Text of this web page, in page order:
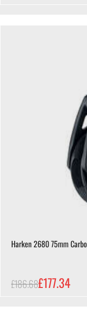
Harken 2680 75mm
£186.68£177.34